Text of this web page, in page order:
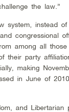
the law.”
system, instead
congressional
among all
their party
making
in June of
and